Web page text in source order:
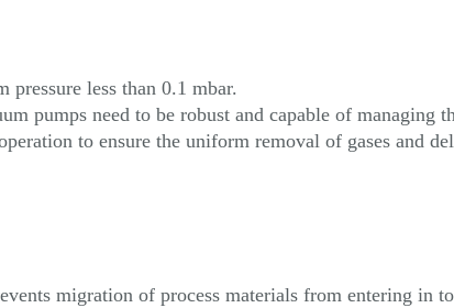
pressure less than 0.1 mbar.
pumps need to be robust and capable of managing
to ensure the uniform removal of gases and
migration of process materials from entering in